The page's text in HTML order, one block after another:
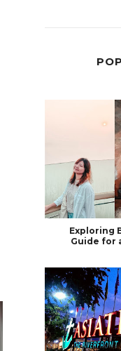
Exploring
Guide for